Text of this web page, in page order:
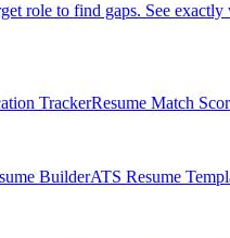
role to find gaps. See
TrackerResume Match
BuilderATS Resume